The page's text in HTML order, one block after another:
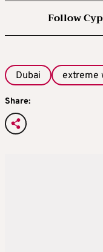
Follow
Dubai extreme
Share: